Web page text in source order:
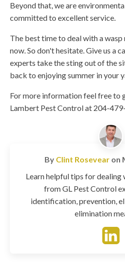
Beyond that, we are
committed to excellent service.
The best time to deal with a
now. So don't hesitate. Give us a
experts take the sting out of the
back to enjoying summer in your
For more information feel free to
Lambert Pest Control at 204-
By Clint Rosevearon
Learn helpful tips for
from GL Pest Control
identification, prevention,
elimination